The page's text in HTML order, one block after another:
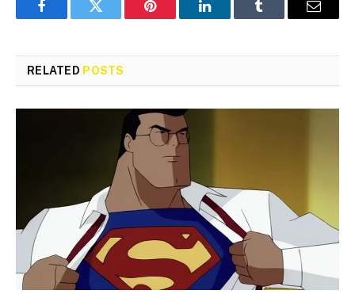
FacebookTwitter Pinterest LinkedInTumblr Email
RELATED POSTS